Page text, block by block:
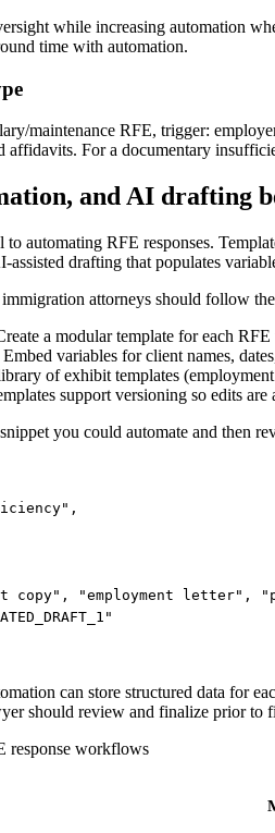
while increasing automation
time with automation.
maintenance RFE, trigger:
For a documentary
and AI drafting
automating RFE responses.
drafting that populates
attorneys should follow
a modular template for each
Embed variables for client names,
of exhibit templates
support versioning so edits
you could automate and then
copy", "employment letter",
can store structured data for
should review and finalize prior to
response workflows